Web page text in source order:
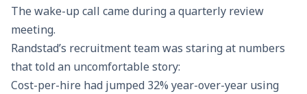
The wake-up call came during a quarterly review
meeting.
Randstad’s recruitment team was staring at numbers
that told an uncomfortable story:
Cost-per-hire had jumped 32% year-over-year using